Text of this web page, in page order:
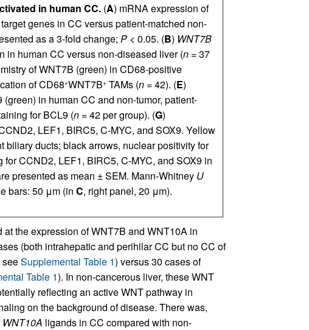
in human CC.(A) mRNA expression of
genes in CC versus patient-matched non-
as a 3-fold change; P< 0.05. (B) WNT7B
in human CC versus non-diseased liver (n= 37
of WNT7B (green) in CD68-positive
of CD68+WNT7B+ TAMs (n= 42). (E)
in human CC and non-tumor, patient-
for BCL9 (n= 42 per group). (G)
LEF1, BIRC5, C-MYC, and SOX9. Yellow
ducts; black arrows, nuclear positivity for
CCND2, LEF1, BIRC5, C-MYC, and SOX9 in
presented as mean ± SEM. Mann-Whitney U
bars: 50 μm (in C, right panel, 20 μm).
the expression of WNT7B and WNT10A in
(both intrahepatic and perihilar CC but no CC of
seeSupplemental Table 1) versus 30 cases of
Table 1). In non-cancerous liver, these WNT
reflecting an active WNT pathway in
on the background of disease. There was,
WNT10A ligands in CC compared with non-